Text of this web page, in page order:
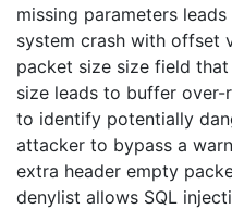
missing parameters
system crash with offset
packet size size field
size leads to buffer
to identify potentially
attacker to bypass a
extra header empty
denylist allows SQL